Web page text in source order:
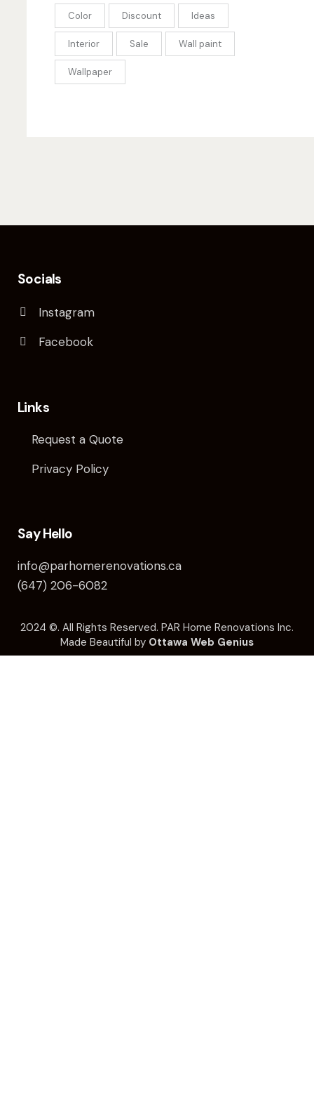
Color Discount Ideas
Interior Sale Wall paint
Wallpaper
Socials
Instagram
Facebook
Links
Request a Quote
Privacy Policy
Say Hello
info@parhomerenovations.ca
(647) 206-6082
2024 ©️. All Rights Reserved. PAR Home Renovations Inc.
Made Beautiful by Ottawa Web Genius